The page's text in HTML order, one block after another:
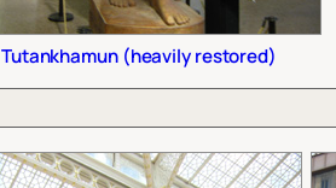
Tutankhamun (heavily restored)